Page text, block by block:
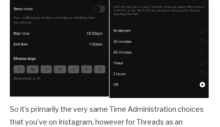
So it’s primarily the very same Time Administration choices
that you’ve on Instagram, however for Threads as an